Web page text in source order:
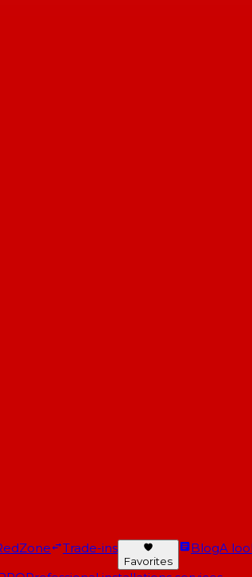
Trade-ins
Favorites
BlogA